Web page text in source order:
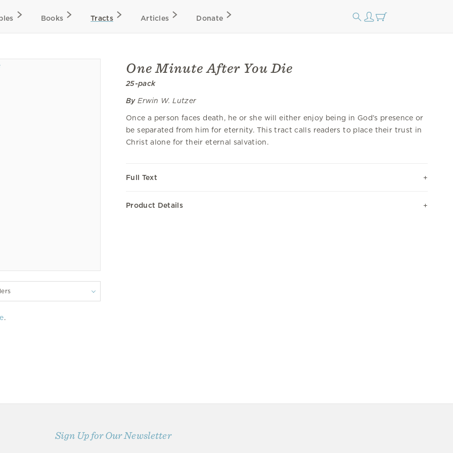
Books Tracts Articles Donate
.
One Minute After You Die
25-pack
ByErwin W. Lutzer
Once a person faces death, he or she will either enjoy being in God’s presence or
be separated from him for eternity. This tract calls readers to place their trust in
Christ alone for their eternal salvation.
Full Text
Product Details
Sign Up for Our Newsletter